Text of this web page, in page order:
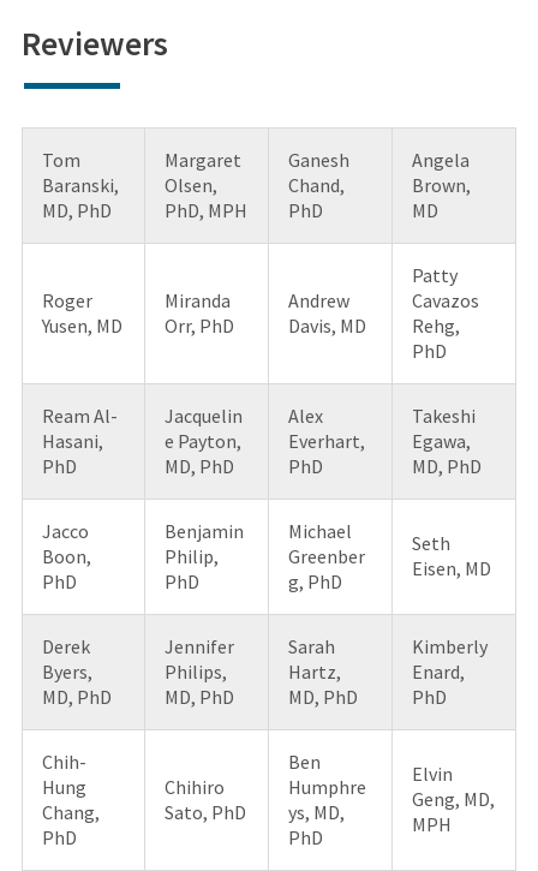
Reviewers
Tom
Baranski,
MD, PhD
Margaret
Olsen,
PhD, MPH
Ganesh
Chand,
PhD
Angela
Brown,
MD
Roger
Yusen, MD
Miranda
Orr, PhD
Andrew
Davis, MD
Patty
Cavazos
Rehg,
PhD
Ream Al-
Hasani,
PhD
Jacquelin
e Payton,
MD, PhD
Alex
Everhart,
PhD
Takeshi
Egawa,
MD, PhD
Jacco
Boon,
PhD
Benjamin
Philip,
PhD
Michael
Greenber
g, PhD
Seth
Eisen, MD
Derek
Byers,
MD, PhD
Jennifer
Philips,
MD, PhD
Sarah
Hartz,
MD, PhD
Kimberly
Enard,
PhD
Chih-
Hung
Chang,
PhD
Chihiro
Sato, PhD
Ben
Humphre
ys, MD,
PhD
Elvin
Geng, MD,
MPH